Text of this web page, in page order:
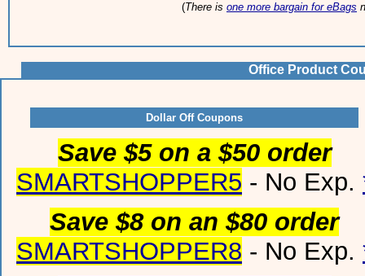
(There is one more bargain for eBags
Office Product
Dollar Off Coupons
Save $5 on a $50 order
SMARTSHOPPER5 - No Exp.
Save $8 on an $80 order
SMARTSHOPPER8 - No Exp.